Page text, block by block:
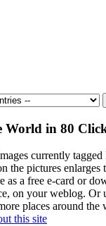
World in 80
currently tagged
the pictures enlarges
as a free e-card or
on your weblog. Or
places around the
this site